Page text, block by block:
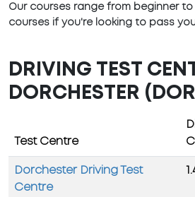
Our courses range from beginner
courses if you're looking to pass
DRIVING TEST
DORCHESTER
Test Centre
Dorchester Driving Test
Centre